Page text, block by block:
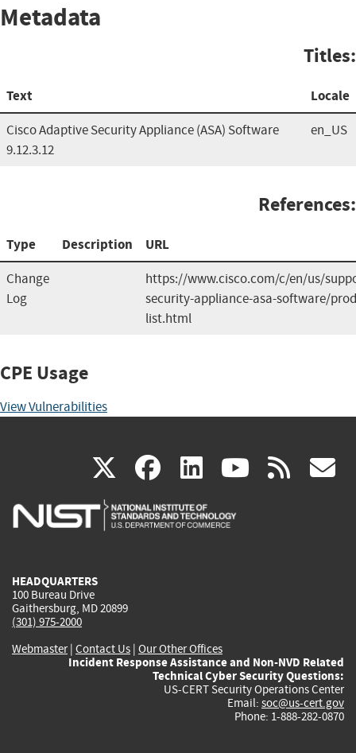
Metadata
Titles:
Text Locale
Cisco Adaptive Security Appliance (ASA) Software
9.12.3.12
en_US
References:
Type Description URL
Change
Log
https://www.cisco.com/c/en/us/
security-appliance-asa-software/
list.html
CPE Usage
View Vulnerabilities
X(link
is
facebook
(link
is
linkedin
(link
is
(link rss
HEADQUARTERS
100 Bureau Drive
Gaithersburg, MD 20899
(301) 975-2000
Webmaster| Contact Us | Our Other Offices
Incident Response Assistance and Non-NVD Related
Technical Cyber Security Questions:
US-CERT Security Operations Center
Email: soc@us-cert.gov
Phone: 1-888-282-0870